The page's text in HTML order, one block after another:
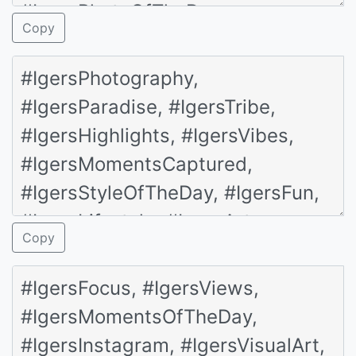
Copy
Copy